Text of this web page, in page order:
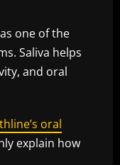
one of the
Saliva helps
and oral
oral
explain how